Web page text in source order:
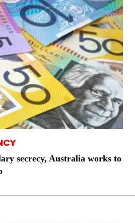
secrecy, Australia works to